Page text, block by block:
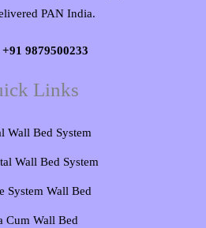
PAN India.
9879500233
Links
Wall Bed System​
Wall Bed System
System Wall Bed
Cum Wall Bed